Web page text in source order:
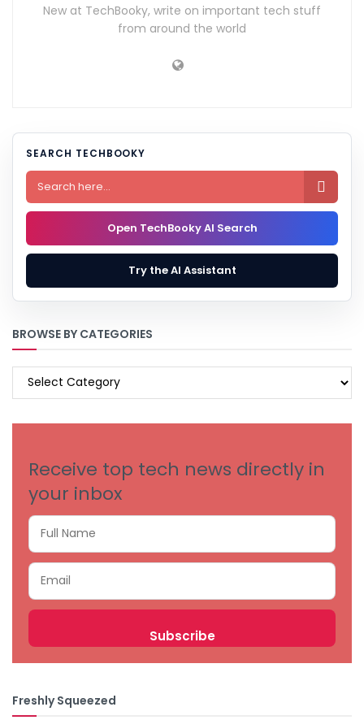
New at TechBooky, write on important tech stuff
from around the world
SEARCH TECHBOOKY

Open TechBooky AI Search
Try the AI Assistant
BROWSE BY CATEGORIES
BROWSE
Receive top tech news directly in
your inbox
Freshly Squeezed